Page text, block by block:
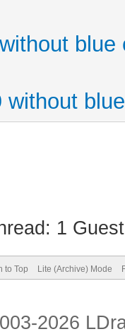
blue
without
1
to Top Lite (Archive) Mode
2026